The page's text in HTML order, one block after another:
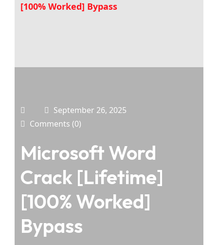
[100% Worked] Bypass
September 26, 2025
Comments (0)
Microsoft Word
Crack [Lifetime]
[100% Worked]
Bypass